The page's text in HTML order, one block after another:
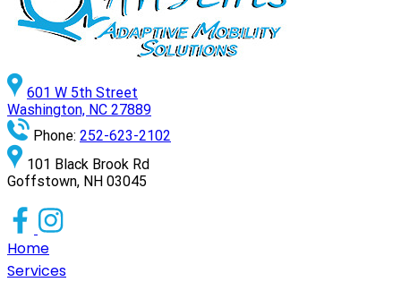
601 W 5th Street
Washington, NC 27889
Phone: 252-623-2102
101 Black Brook Rd
Goffstown, NH 03045
Home
Services